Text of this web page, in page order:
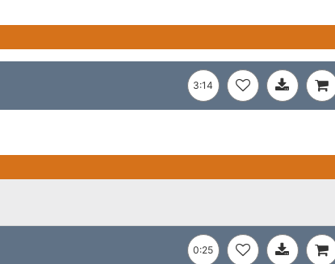
3:14
0:25